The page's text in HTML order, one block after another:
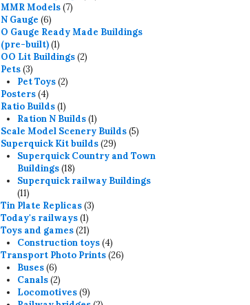
MMR Models 77
N Gauge 66
products
O Gauge Ready Made Buildings
(pre-built) 11
product
OO Lit Buildings 22
Pets 33
products
Pet Toys 22
Posters 44
products
Ratio Builds 11
product
Ration N Builds 11
product
Scale Model Scenery Builds 55
Superquick Kit builds 2929
products
Superquick Country and Town
Buildings 1818
products
Superquick railway Buildings
1111
products
Tin Plate Replicas 33
Today's railways 11
product
Toys and games 2121
products
Construction toys 44
products
Transport Photo Prints 2626
Buses 66
products
Canals 22
products
Locomotives 99